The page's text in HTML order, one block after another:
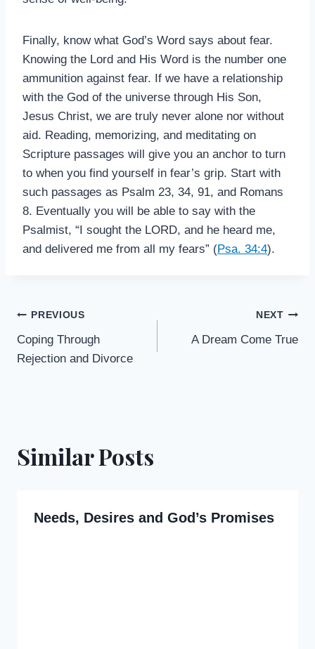
Finally, know what God’s Word says about fear.
Knowing the Lord and His Word is the number one
ammunition against fear. If we have a relationship
with the God of the universe through His Son,
Jesus Christ, we are truly never alone nor without
aid. Reading, memorizing, and meditating on
Scripture passages will give you an anchor to turn
to when you find yourself in fear’s grip. Start with
such passages as Psalm 23, 34, 91, and Romans
8. Eventually you will be able to say with the
Psalmist, “I sought the LORD, and he heard me,
and delivered me from all my fears” (Psa. 34:4).
Post
navigation
PREVIOUS
Coping Through
Rejection and Divorce
NEXT
A Dream Come True
Similar Posts
Needs, Desires and God’s Promises